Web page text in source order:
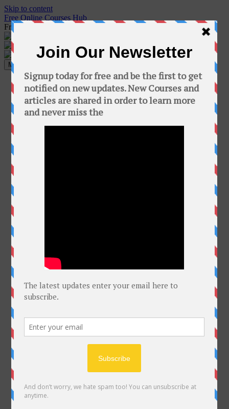
Skip to content
Free Online Courses Hub
Free Courses online & educational resources for Students
Menu
Home
Programming
C++
Java
C#
Linux
Mobile
MOITT Advanced Cybersecurity Course
DIT
DIT PART I Past papers with solution
MS ACCESS